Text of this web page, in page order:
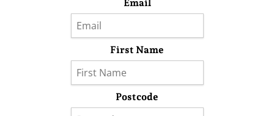
Email
First Name
Postcode